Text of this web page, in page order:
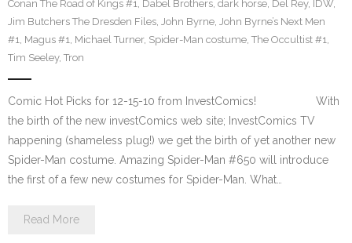
Conan The Road of Kings #1 Dabel Brothers dark horse Del Rey, IDW,
Jim Butchers The Dresden Files John Byrne John Byrne’s Next Men
#1 Magus #1 Michael Turner, Spider-Man costume The Occultist #1
Tim Seeley, Tron
Comic Hot Picks for 12-15-10 from InvestComics! With
the birth of the new investComics web site; InvestComics TV
happening (shameless plug!) we get the birth of yet another new
Spider-Man costume. Amazing Spider-Man #650 will introduce
the first of a few new costumes for Spider-Man. What…
Read More